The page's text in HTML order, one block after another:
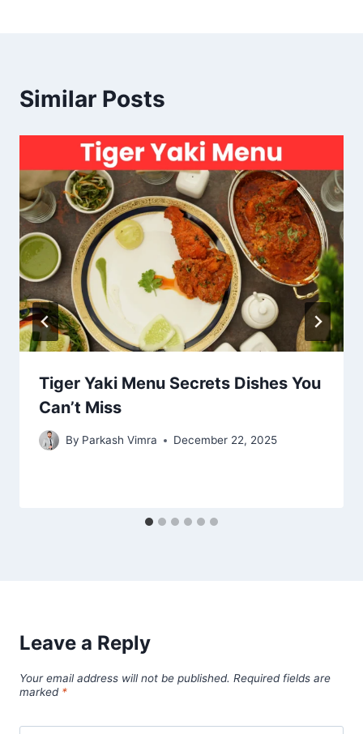
Similar Posts
Tiger Yaki Menu Secrets Dishes You
Can’t Miss
By Parkash Vimra December 22, 2025
Leave a Reply
Your email address will not be published. Required fields are
marked *